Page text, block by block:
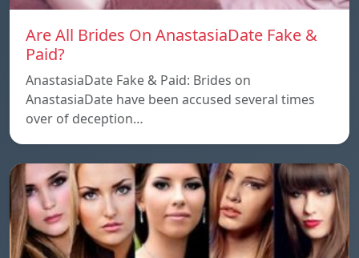
Are All Brides On AnastasiaDate Fake &
Paid?
AnastasiaDate Fake & Paid: Brides on
AnastasiaDate have been accused several times
over of deception…